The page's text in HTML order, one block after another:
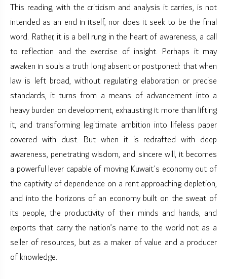
This reading, with the criticism and analysis it carries, is not
intended as an end in itself, nor does it seek to be the final
word. Rather, it is a bell rung in the heart of awareness, a call
to reflection and the exercise of insight. Perhaps it may
awaken in souls a truth long absent or postponed: that when
law is left broad, without regulating elaboration or precise
standards, it turns from a means of advancement into a
heavy burden on development, exhausting it more than lifting
it, and transforming legitimate ambition into lifeless paper
covered with dust. But when it is redrafted with deep
awareness, penetrating wisdom, and sincere will, it becomes
a powerful lever capable of moving Kuwait’s economy out of
the captivity of dependence on a rent approaching depletion,
and into the horizons of an economy built on the sweat of
its people, the productivity of their minds and hands, and
exports that carry the nation’s name to the world not as a
seller of resources, but as a maker of value and a producer
of knowledge.